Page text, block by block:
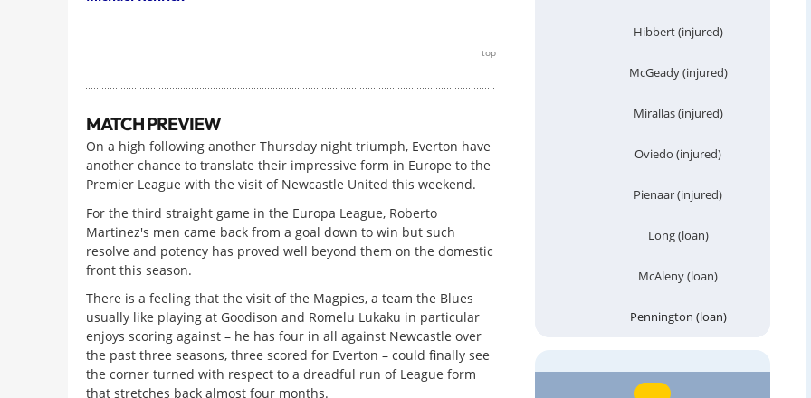
top
MATCH PREVIEW
On a high following another Thursday night triumph, Everton have
another chance to translate their impressive form in Europe to the
Premier League with the visit of Newcastle United this weekend.
For the third straight game in the Europa League, Roberto
Martinez's men came back from a goal down to win but such
resolve and potency has proved well beyond them on the domestic
front this season.
There is a feeling that the visit of the Magpies, a team the Blues
usually like playing at Goodison and Romelu Lukaku in particular
enjoys scoring against – he has four in all against Newcastle over
the past three seasons, three scored for Everton – could finally see
the corner turned with respect to a dreadful run of League form
that stretches back almost four months.
Hibbert (injured)
McGeady (injured)
Mirallas (injured)
Oviedo (injured)
Pienaar (injured)
Long (loan)
McAleny (loan)
Pennington (loan)